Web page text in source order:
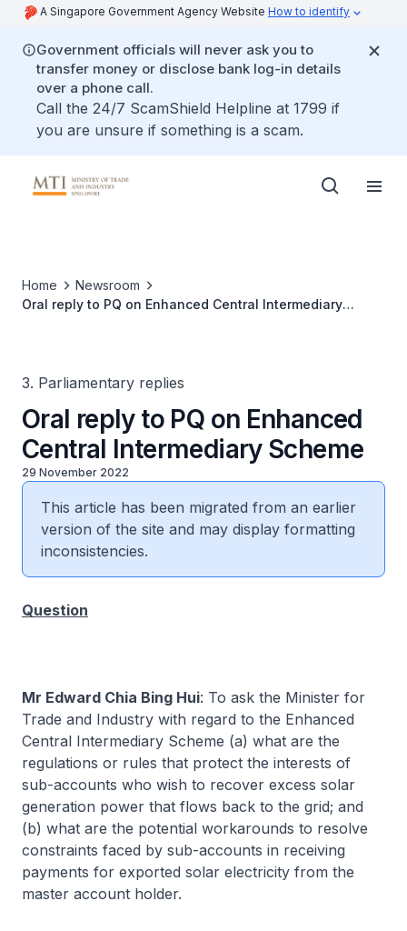
A Singapore Government Agency Website How to identify
Government officials will never ask you to
transfer money or disclose bank log-in details
over a phone call.
Call the 24/7 ScamShield Helpline at 1799 if
you are unsure if something is a scam.
Home
Newsroom
Oral reply to PQ on Enhanced Central Intermediary
3. Parliamentary replies
Oral reply to PQ on Enhanced
Central Intermediary Scheme
29 November 2022
This article has been migrated from an earlier
version of the site and may display formatting
inconsistencies.
Question
Mr Edward Chia Bing Hui: To ask the Minister for
Trade and Industry with regard to the Enhanced
Central Intermediary Scheme (a) what are the
regulations or rules that protect the interests of
sub-accounts who wish to recover excess solar
generation power that flows back to the grid; and
(b) what are the potential workarounds to resolve
constraints faced by sub-accounts in receiving
payments for exported solar electricity from the
master account holder.